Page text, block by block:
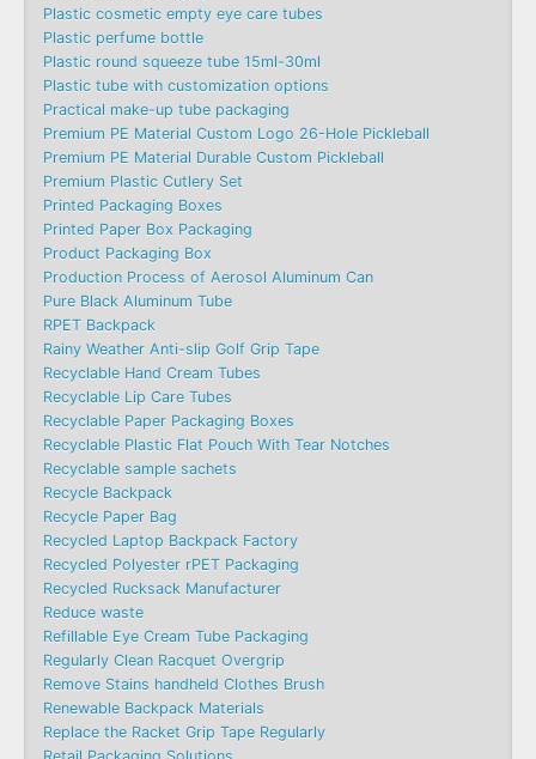
Plastic cosmetic empty eye care tubes
Plastic perfume bottle
Plastic round squeeze tube 15ml-30ml
Plastic tube with customization options
Practical make-up tube packaging
Premium PE Material Custom Logo 26-Hole Pickleball
Premium PE Material Durable Custom Pickleball
Premium Plastic Cutlery Set
Printed Packaging Boxes
Printed Paper Box Packaging
Product Packaging Box
Production Process of Aerosol Aluminum Can
Pure Black Aluminum Tube
RPET Backpack
Rainy Weather Anti-slip Golf Grip Tape
Recyclable Hand Cream Tubes
Recyclable Lip Care Tubes
Recyclable Paper Packaging Boxes
Recyclable Plastic Flat Pouch With Tear Notches
Recyclable sample sachets
Recycle Backpack
Recycle Paper Bag
Recycled Laptop Backpack Factory
Recycled Polyester rPET Packaging
Recycled Rucksack Manufacturer
Reduce waste
Refillable Eye Cream Tube Packaging
Regularly Clean Racquet Overgrip
Remove Stains handheld Clothes Brush
Renewable Backpack Materials
Replace the Racket Grip Tape Regularly